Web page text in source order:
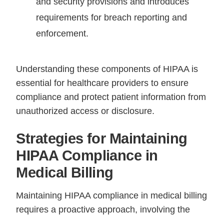
requirements for breach reporting and
enforcement.
Understanding these components of HIPAA is
essential for healthcare providers to ensure
compliance and protect patient information from
unauthorized access or disclosure.
Strategies for Maintaining
HIPAA Compliance in
Medical Billing
Maintaining HIPAA compliance in medical billing
requires a proactive approach, involving the